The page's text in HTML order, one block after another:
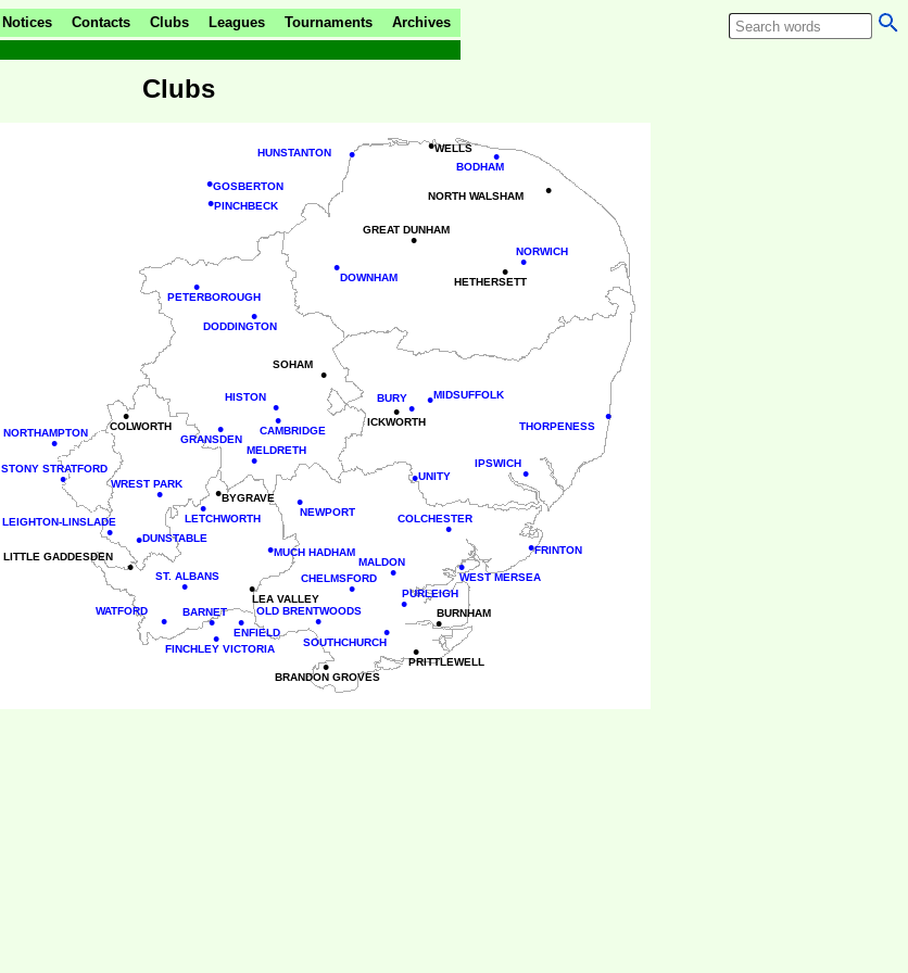
Notices Contacts Clubs Leagues Tournaments
Archives
Clubs
•GOSBERTON
•WELLS
•
BRANDON GROVES
•
NORTHAMPTON
•
STONY STRATFORD
•
LEIGHTON-LINSLADE
•
COLWORTH
•
LITTLE GADDESDEN
•DUNSTABLE
•
WREST PARK
•
WATFORD
•
ST. ALBANS
•
PETERBOROUGH
•
LETCHWORTH
•PINCHBECK
•
BARNET
•
FINCHLEY VICTORIA
•BYGRAVE
•
GRANSDEN
•
ENFIELD
•LEA VALLEY
•
DODDINGTON
•
MELDRETH
•MUCH HADHAM
•
HISTON
•
CAMBRIDGE
•NEWPORT
•
OLD BRENTWOODS
•
SOHAM
•DOWNHAM
•
HUNSTANTON
•
CHELMSFORD
•
SOUTHCHURCH
•
MALDON
•
ICKWORTH
•PURLEIGH
•
BURY
•
GREAT DUNHAM
•UNITY
•
PRITTLEWELL
•MIDSUFFOLK
•BURNHAM
•
COLCHESTER
•WEST MERSEA
•
BODHAM
•
HETHERSETT
•
NORWICH
•
IPSWICH
•FRINTON
•
NORTH WALSHAM
•
THORPENESS